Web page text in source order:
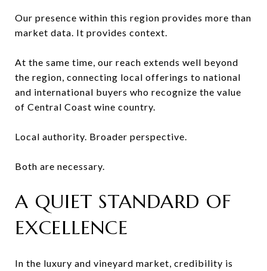
Our presence within this region provides more than
market data. It provides context.
At the same time, our reach extends well beyond
the region, connecting local offerings to national
and international buyers who recognize the value
of Central Coast wine country.
Local authority. Broader perspective.
Both are necessary.
A QUIET STANDARD OF
EXCELLENCE
In the luxury and vineyard market, credibility is